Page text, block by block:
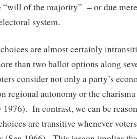
“will of the majority” – or due
system.
are almost certainly
than two ballot options along
consider not only a party’s
regional autonomy or the
In contrast, we can be
are transitive whenever